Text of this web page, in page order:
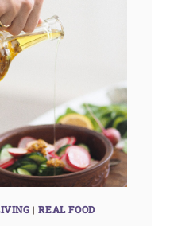
|REAL FOOD